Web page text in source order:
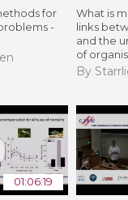
for
-
What is
links
and the
of
By
01:06:19